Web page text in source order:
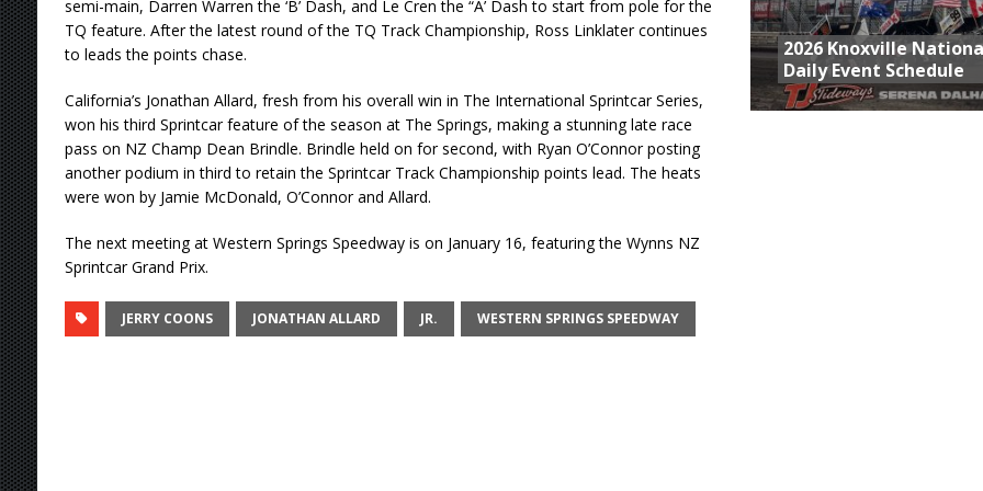
semi-main, Darren Warren the ‘B’ Dash, and Le Cren the “A’ Dash to start from pole for the
TQ feature. After the latest round of the TQ Track Championship, Ross Linklater continues
to leads the points chase.
California’s Jonathan Allard, fresh from his overall win in The International Sprintcar Series,
won his third Sprintcar feature of the season at The Springs, making a stunning late race
pass on NZ Champ Dean Brindle. Brindle held on for second, with Ryan O’Connor posting
another podium in third to retain the Sprintcar Track Championship points lead. The heats
were won by Jamie McDonald, O’Connor and Allard.
The next meeting at Western Springs Speedway is on January 16, featuring the Wynns NZ
Sprintcar Grand Prix.
JERRY COONS JONATHAN ALLARD JR. WESTERN SPRINGS SPEEDWAY
2026 Knoxville
Daily Event Schedule